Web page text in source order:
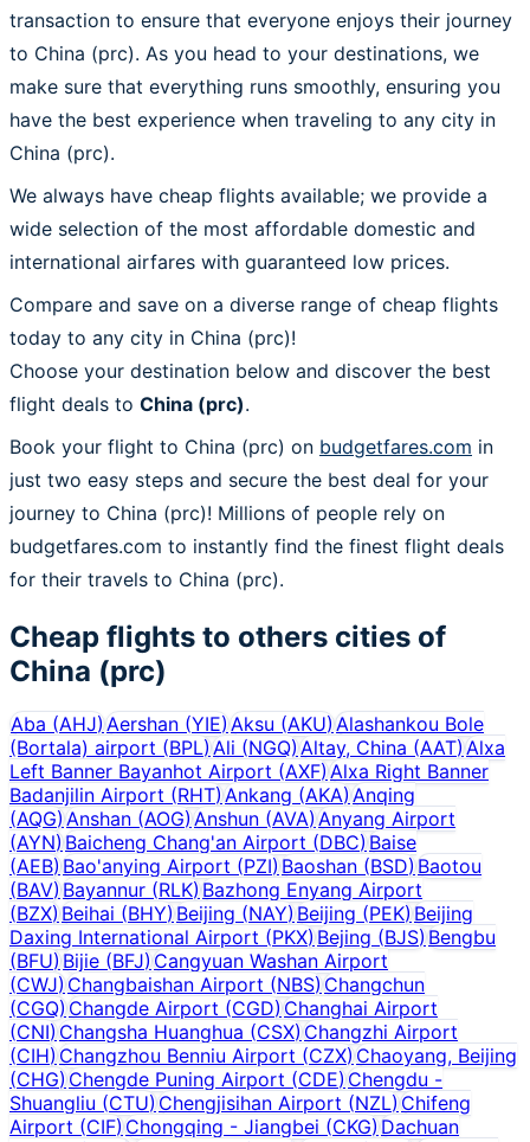
transaction to ensure that everyone enjoys their journey
to China (prc). As you head to your destinations, we
make sure that everything runs smoothly, ensuring you
have the best experience when traveling to any city in
China (prc).
We always have cheap flights available; we provide a
wide selection of the most affordable domestic and
international airfares with guaranteed low prices.
Compare and save on a diverse range of cheap flights
today to any city in China (prc)!
Choose your destination below and discover the best
flight deals to China (prc).
Book your flight to China (prc) on budgetfares.com in
just two easy steps and secure the best deal for your
journey to China (prc)! Millions of people rely on
budgetfares.com to instantly find the finest flight deals
for their travels to China (prc).
Cheap flights to others cities of
China (prc)
Aba (AHJ)Aershan (YIE)Aksu (AKU)Alashankou Bole
(Bortala) airport (BPL)Ali (NGQ) Altay, China (AAT) Alxa
Left Banner Bayanhot Airport (AXF)Alxa Right Banner
Badanjilin Airport (RHT)Ankang (AKA) Anqing
(AQG)Anshan (AOG) Anshun (AVA) Anyang Airport
(AYN)Baicheng Chang'an Airport (DBC) Baise
(AEB)Bao'anying Airport (PZI) Baoshan (BSD) Baotou
(BAV)Bayannur (RLK) Bazhong Enyang Airport
(BZX)Beihai (BHY) Beijing (NAY) Beijing (PEK) Beijing
Daxing International Airport (PKX)Bejing (BJS) Bengbu
(BFU)Bijie (BFJ) Cangyuan Washan Airport
(CWJ)Changbaishan Airport (NBS) Changchun
(CGQ)Changde Airport (CGD) Changhai Airport
(CNI)Changsha Huanghua (CSX) Changzhi Airport
(CIH)Changzhou Benniu Airport (CZX) Chaoyang, Beijing
(CHG)Chengde Puning Airport (CDE) Chengdu -
Shuangliu (CTU)Chengjisihan Airport (NZL) Chifeng
Airport (CIF)Chongqing - Jiangbei (CKG) Dachuan